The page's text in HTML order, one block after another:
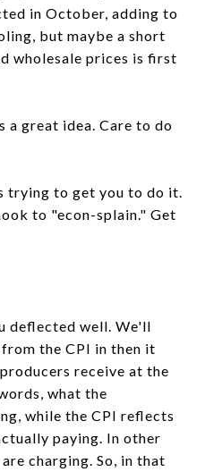
in October, adding to
but maybe a short
wholesale prices is first
a great idea. Care to do
trying to get you to do it.
to "econ-splain." Get
deflected well. We'll
the CPI in then it
receive at the
what the
while the CPI reflects
paying. In other
charging. So, in that